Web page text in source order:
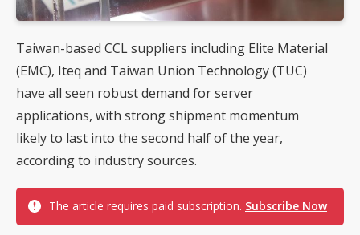
Taiwan-based CCL suppliers including Elite Material
(EMC), Iteq and Taiwan Union Technology (TUC)
have all seen robust demand for server
applications, with strong shipment momentum
likely to last into the second half of the year,
according to industry sources.
The article requires paid subscription. Subscribe Now